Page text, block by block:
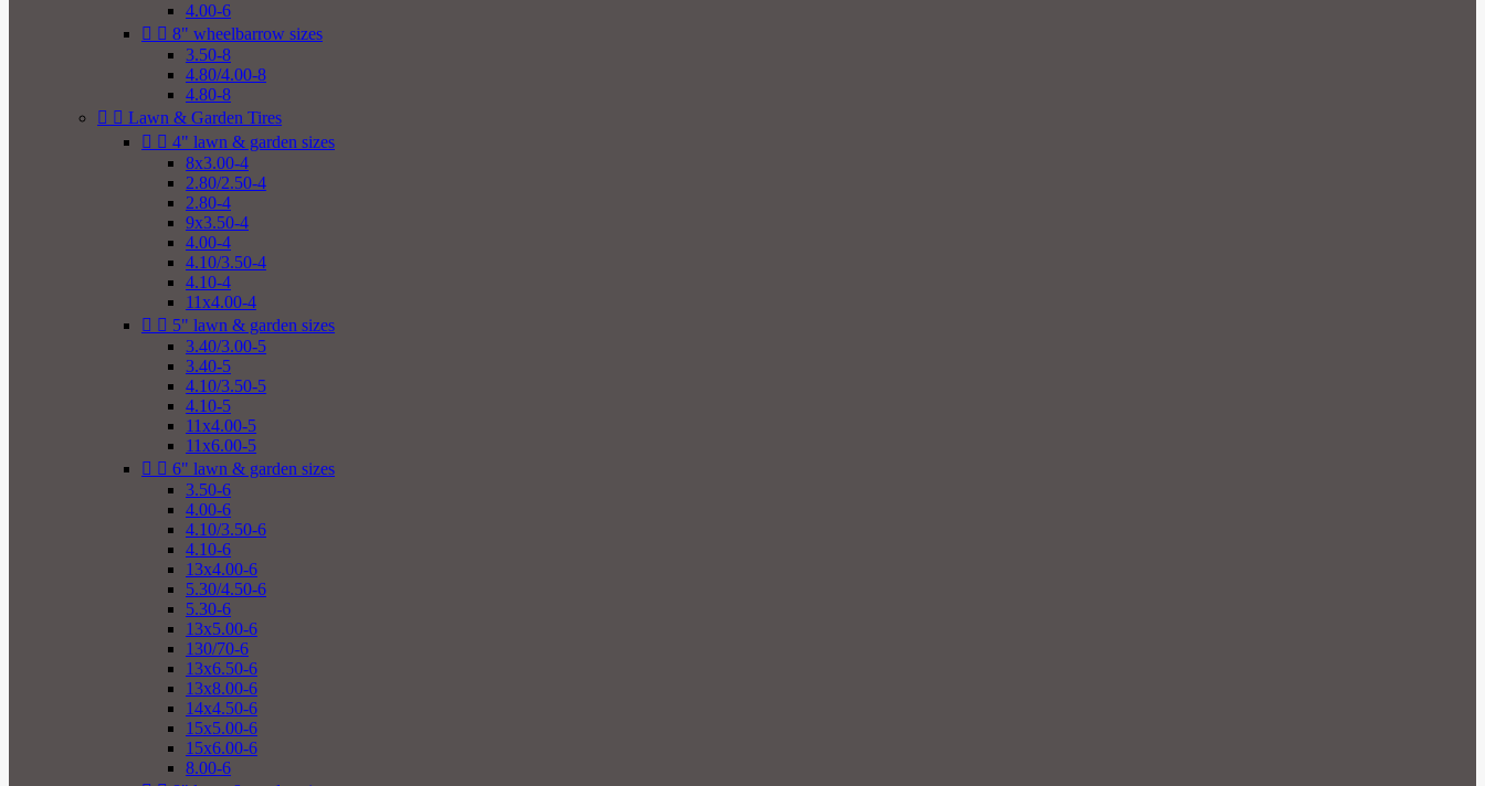
4.00-6
  8" wheelbarrow sizes
3.50-8
4.80/4.00-8
4.80-8
  Lawn & Garden Tires
  4" lawn & garden sizes
8x3.00-4
2.80/2.50-4
2.80-4
9x3.50-4
4.00-4
4.10/3.50-4
4.10-4
11x4.00-4
  5" lawn & garden sizes
3.40/3.00-5
3.40-5
4.10/3.50-5
4.10-5
11x4.00-5
11x6.00-5
  6" lawn & garden sizes
3.50-6
4.00-6
4.10/3.50-6
4.10-6
13x4.00-6
5.30/4.50-6
5.30-6
13x5.00-6
130/70-6
13x6.50-6
13x8.00-6
14x4.50-6
15x5.00-6
15x6.00-6
8.00-6